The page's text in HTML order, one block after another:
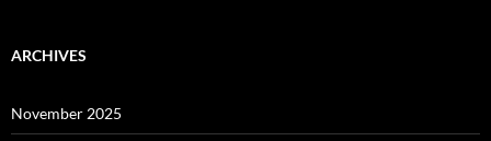
ARCHIVES
November 2025